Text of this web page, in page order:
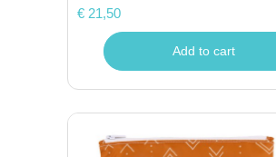
€ 21,50
Add to cart